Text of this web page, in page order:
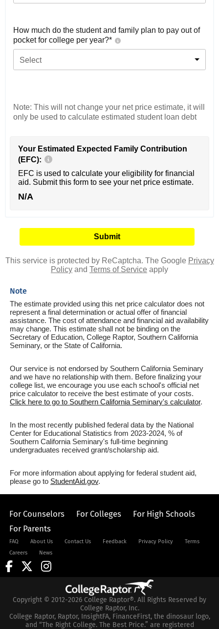
How much do the student and family plan to pay out of
pocket for college per year?*
Select
Note: This will not change your net price estimate, it will
only be used to calculate estimated student loan debt
Your Estimated Expected Family Contribution
(EFC):
EFC is used to calculate your eligibility for financial
aid. Submit this form to see your net price estimate.
N/A
This service is protected by ReCaptcha. The Google Privacy
Policy and Terms of Service apply
Note
The estimate provided using this net price calculator does not
represent a final determination or actual offer of financial
assistance. The cost of attendance and financial aid availability
may change. This estimate shall not be binding on the
Secretary of Education, College Raptor, Southern California
Seminary, or the State of California.
Our service is not endorsed by Southern California Seminary
and we have no relationship with them. Before finalizing your
college list, we encourage you use each school's official net
price calculator to receive the best estimate of your costs.
Click here to go to Southern California Seminary's calculator.
In the most recently published federal data by the National
Center for Educational Statistics from 2023-2024, % of
Southern California Seminary's full-time beginning
undergraduates received grant/scholarship aid.
For more information about applying for federal student aid,
please go to StudentAid.gov.
For Counselors For Colleges
For High Schools
For Parents
FAQ About Us Contact Us Feedback Privacy Policy
Terms
Careers
News
Copyright © 2012-2026 College Raptor®. All Rights Reserved by
College Raptor, Inc.
College Raptor, Raptor, InsightFA, FinanceFirst, the dinosaur logo,
and “The Right College. The Best Price.” are registered